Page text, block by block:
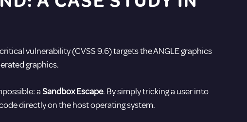
vulnerability (CVSS 9.6) targets the ANGLE graphics
graphics.
aSandbox Escape. By simply tricking a user into
directly on the host operating system.